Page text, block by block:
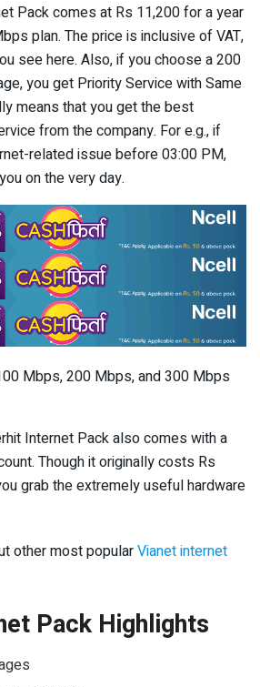
Pack comes at Rs 11,200 for a year
plan. The price is inclusive of VAT,
see here. Also, if you choose a 200
you get Priority Service with Same
means that you get the best
from the company. For e.g., if
related issue before 03:00 PM,
on the very day.
Mbps, 200 Mbps, and 300 Mbps
Internet Pack also comes with a
Though it originally costs Rs
grab the extremely useful hardware
other most popularVianet internet
Pack Highlights